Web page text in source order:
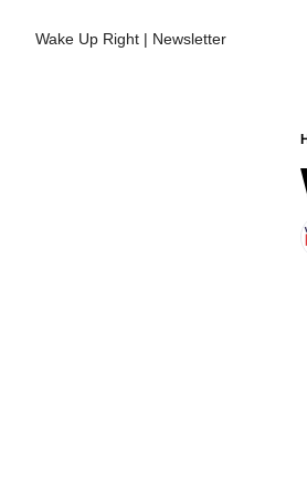
Wake Up Right | Newsletter